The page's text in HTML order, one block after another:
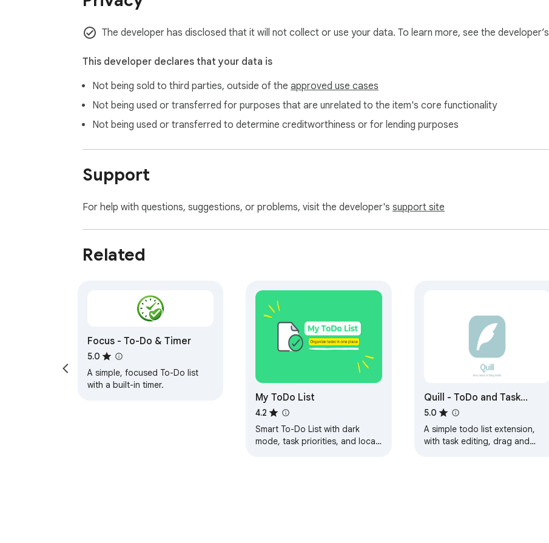
The developer has disclosed that it will not collect or use your data. To learn more, see the developer’s
This developer declares that your data is
Not being sold to third parties, outside of the approved use cases
Not being used or transferred for purposes that are unrelated to the item's core functionality
Not being used or transferred to determine creditworthiness or for lending purposes
Support
For help with questions, suggestions, or problems, visit the developer's support site
Related
Focus - To-Do & Timer
5.0
A simple, focused To-Do list
with a built-in timer.
My ToDo List
4.2
Smart To-Do List with dark
mode, task priorities, and local
Quill - ToDo and Task
Helper
5.0
A simple todo list extension,
with task editing, drag and